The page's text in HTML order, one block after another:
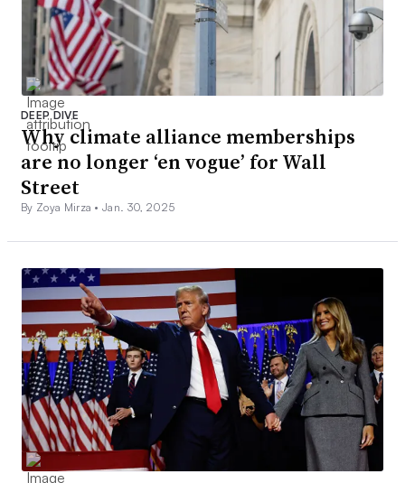
DEEP DIVE
Why climate alliance memberships
are no longer ‘en vogue’ for Wall
Street
By Zoya Mirza •Jan. 30, 2025